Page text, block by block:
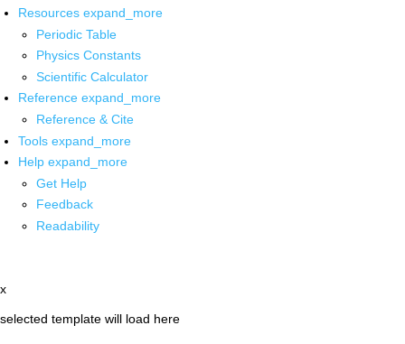
Resources expand_more
Periodic Table
Physics Constants
Scientific Calculator
Reference expand_more
Reference & Cite
Tools expand_more
Help expand_more
Get Help
Feedback
Readability
x
selected template will load here